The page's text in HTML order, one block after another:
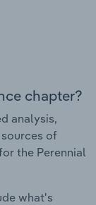
chapter?
analysis,
of
the Perennial
what's